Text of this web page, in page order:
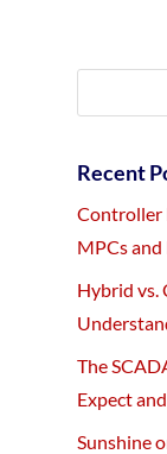
Recent
Controller
MPCs and
Hybrid vs.
The
Expect
Sunshine